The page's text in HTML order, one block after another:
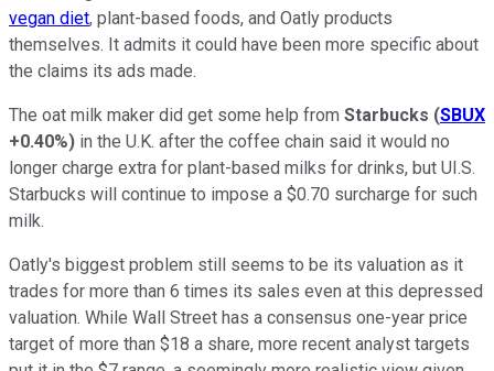
vegan diet, plant-based foods, and Oatly products
themselves. It admits it could have been more specific about
the claims its ads made.
The oat milk maker did get some help from Starbucks (SBUX
+0.40%) in the U.K. after the coffee chain said it would no
longer charge extra for plant-based milks for drinks, but UI.S.
Starbucks will continue to impose a $0.70 surcharge for such
milk.
Oatly's biggest problem still seems to be its valuation as it
trades for more than 6 times its sales even at this depressed
valuation. While Wall Street has a consensus one-year price
target of more than $18 a share, more recent analyst targets